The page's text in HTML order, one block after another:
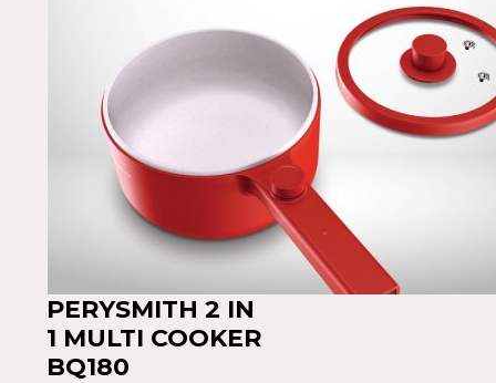
PERYSMITH 2 IN
1 MULTI COOKER
BQ180